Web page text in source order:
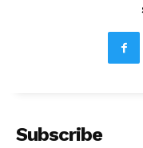
Subscribe